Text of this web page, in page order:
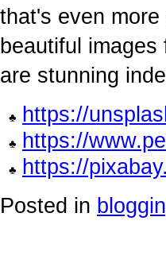
that's even
beautiful
are stunning
https://
https://
https://
Posted in